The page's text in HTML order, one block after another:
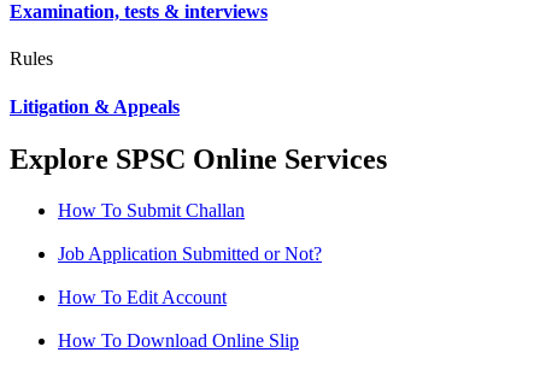
Examination, tests & interviews
Rules
Litigation & Appeals
Explore SPSC Online Services
How To Submit Challan
Job Application Submitted or Not?
How To Edit Account
How To Download Online Slip